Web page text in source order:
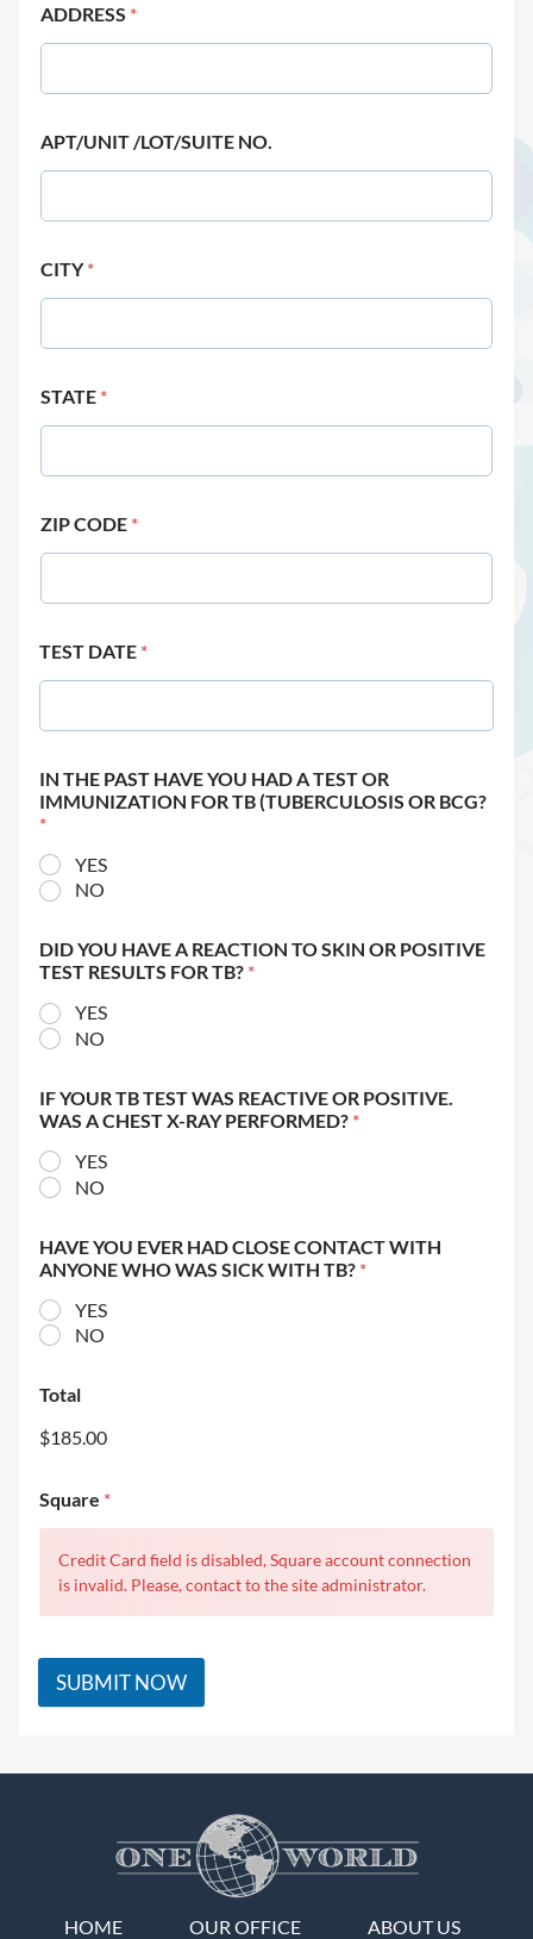
ADDRESS *
APT/UNIT /LOT/SUITE NO.
CITY*
STATE *
ZIP CODE *
TEST DATE *
IN THE PAST HAVE YOU HAD A TEST OR
IMMUNIZATION FOR TB (TUBERCULOSIS OR BCG?
*
YES
NO
DID YOU HAVE A REACTION TO SKIN OR POSITIVE
TEST RESULTS FOR TB? *
YES
NO
IF YOUR TB TEST WAS REACTIVE OR POSITIVE.
WAS A CHEST X-RAY PERFORMED? *
YES
NO
HAVE YOU EVER HAD CLOSE CONTACT WITH
ANYONE WHO WAS SICK WITH TB? *
YES
NO
Total
$185.00
Square *
Credit Card field is disabled, Square account connection
is invalid. Please, contact to the site administrator.
SUBMIT NOW
HOME OUR OFFICE ABOUT US